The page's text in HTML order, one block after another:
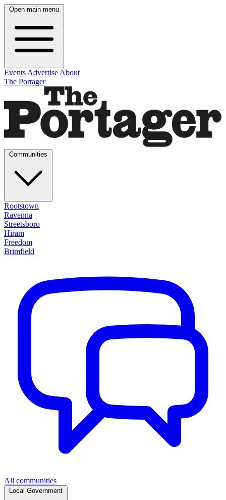
Open main menu
Events Advertise About
The Portager
Rootstown
Ravenna
Streetsboro
Hiram
Freedom
Brimfield
All communities